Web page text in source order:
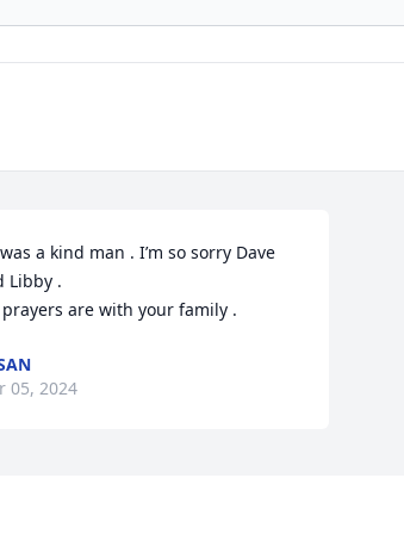
a kind man . I’m so sorry Dave
Libby .
prayers are with your family .
05, 2024